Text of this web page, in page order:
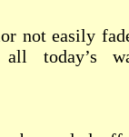
not easily
today’s